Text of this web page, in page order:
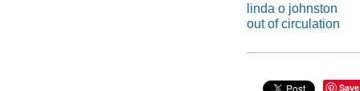
linda o johnston
out of circulation
Save